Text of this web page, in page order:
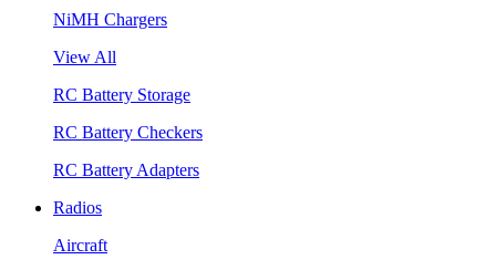
NiMH Chargers
View All
RC Battery Storage
RC Battery Checkers
RC Battery Adapters
Radios
Aircraft